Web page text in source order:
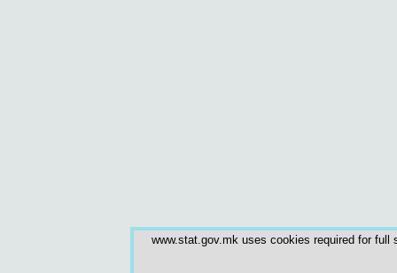
www.stat.gov.mk uses cookies required for